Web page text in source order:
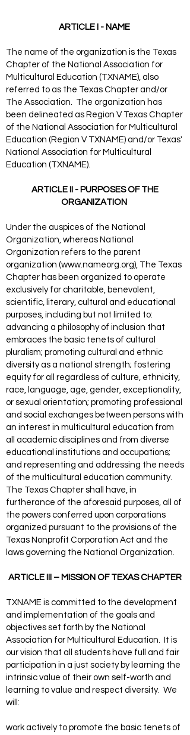
ARTICLE I - NAME
The name of the organization is the Texas
Chapter of the National Association for
Multicultural Education (TXNAME), also
referred to as the Texas Chapter and/or
The Association. The organization has
been delineated as Region V Texas Chapter
of the National Association for Multicultural
Education (Region V TXNAME) and/or Texas'
National Association for Multicultural
Education (TXNAME).
ARTICLE II - PURPOSES OF THE
ORGANIZATION
Under the auspices of the National
Organization, whereas National
Organization refers to the parent
organization (www.nameorg.org), The Texas
Chapter has been organized to operate
exclusively for charitable, benevolent,
scientific, literary, cultural and educational
purposes, including but not limited to:
advancing a philosophy of inclusion that
embraces the basic tenets of cultural
pluralism; promoting cultural and ethnic
diversity as a national strength; fostering
equity for all regardless of culture, ethnicity,
race, language, age, gender, exceptionality,
or sexual orientation; promoting professional
and social exchanges between persons with
an interest in multicultural education from
all academic disciplines and from diverse
educational institutions and occupations;
and representing and addressing the needs
of the multicultural education community.
The Texas Chapter shall have, in
furtherance of the aforesaid purposes, all of
the powers conferred upon corporations
organized pursuant to the provisions of the
Texas Nonprofit Corporation Act and the
laws governing the National Organization.
ARTICLE III – MISSION OF TEXAS CHAPTER
TXNAME is committed to the development
and implementation of the goals and
objectives set forth by the National
Association for Multicultural Education. It is
our vision that all students have full and fair
participation in a just society by learning the
intrinsic value of their own self-worth and
learning to value and respect diversity. We
will:
work actively to promote the basic tenets of